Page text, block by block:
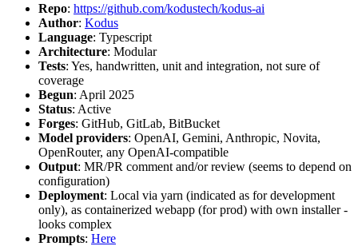
Repo: https://github.com/kodustech/kodus-ai
Author: Kodus
Language: Typescript
Architecture: Modular
Tests: Yes, handwritten, unit and integration, not sure of
coverage
Begun: April 2025
Status: Active
Forges: GitHub, GitLab, BitBucket
Model providers: OpenAI, Gemini, Anthropic, Novita,
OpenRouter, any OpenAI-compatible
Output: MR/PR comment and/or review (seems to depend on
configuration)
Deployment: Local via yarn (indicated as for development
only), as containerized webapp (for prod) with own installer -
looks complex
Prompts: Here